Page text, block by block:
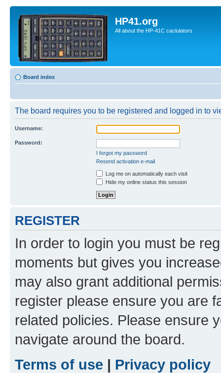
HP41.org
All about the HP-41C caclulators
Board index
The board requires you to be registered and logged in to
Username:
Password:
I forgot my password
Resend activation e-mail
Log me on automatically each visit
Hide my online status this session
REGISTER
In order to login you must be
moments but gives you
may also grant additional
register please ensure you are
related policies. Please ensure
navigate around the board.
Terms of use | Privacy policy